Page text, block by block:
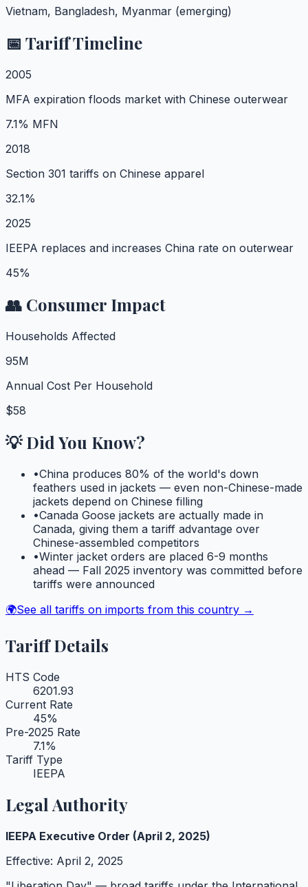
Vietnam, Bangladesh, Myanmar (emerging)
📅 Tariff Timeline
2005
MFA expiration floods market with Chinese outerwear
7.1% MFN
2018
Section 301 tariffs on Chinese apparel
32.1%
2025
IEEPA replaces and increases China rate on outerwear
45%
👥 Consumer Impact
Households Affected
95M
Annual Cost Per Household
$58
💡 Did You Know?
•China produces 80% of the world's down
feathers used in jackets — even non-Chinese-made
jackets depend on Chinese filling
•Canada Goose jackets are actually made in
Canada, giving them a tariff advantage over
Chinese-assembled competitors
•Winter jacket orders are placed 6-9 months
ahead — Fall 2025 inventory was committed before
tariffs were announced
🌍See all tariffs on imports from this country →
Tariff Details
HTS Code
6201.93
Current Rate
45%
Pre-2025 Rate
7.1%
Tariff Type
IEEPA
Legal Authority
IEEPA Executive Order (April 2, 2025)
Effective: April 2, 2025